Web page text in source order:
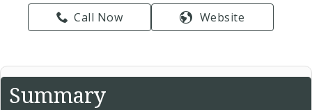
Call Now Website
Summary